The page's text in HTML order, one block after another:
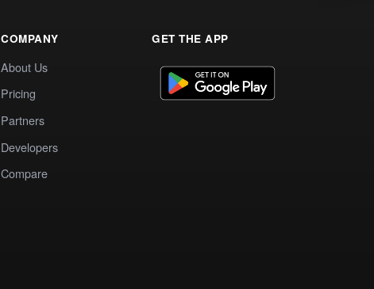
COMPANY
About Us
Pricing
Partners
Developers
Compare
GET THE APP